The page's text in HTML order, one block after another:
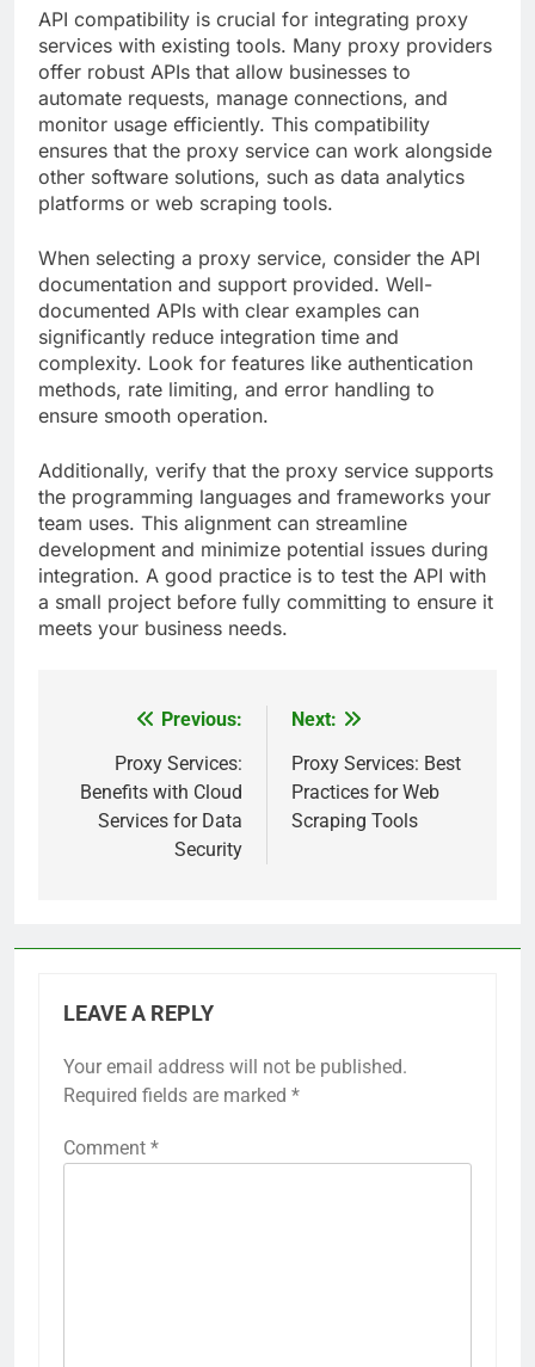
API compatibility is crucial for integrating proxy
services with existing tools. Many proxy providers
offer robust APIs that allow businesses to
automate requests, manage connections, and
monitor usage efficiently. This compatibility
ensures that the proxy service can work alongside
other software solutions, such as data analytics
platforms or web scraping tools.
When selecting a proxy service, consider the API
documentation and support provided. Well-
documented APIs with clear examples can
significantly reduce integration time and
complexity. Look for features like authentication
methods, rate limiting, and error handling to
ensure smooth operation.
Additionally, verify that the proxy service supports
the programming languages and frameworks your
team uses. This alignment can streamline
development and minimize potential issues during
integration. A good practice is to test the API with
a small project before fully committing to ensure it
meets your business needs.
navigation
Previous:
Proxy Services:
Benefits with Cloud
Services for Data
Security
Next:
Proxy Services: Best
Practices for Web
Scraping Tools
LEAVE A REPLY
Your email address will not be published.
Required fields are marked *
Comment *